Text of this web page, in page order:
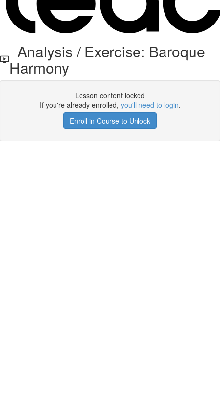
Analysis / Exercise: Baroque
Harmony
Lesson content locked
If you're already enrolled, you'll need to login.
Enroll in Course to Unlock